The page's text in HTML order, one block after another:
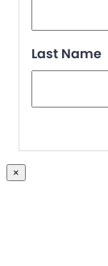
Last Name
×